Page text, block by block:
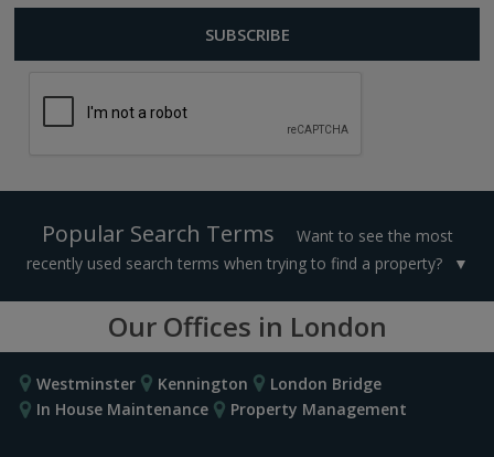
Popular Search Terms
Want to see the most
recently used search terms when trying to find a property?
Our Offices in London
Westminster Kennington
London Bridge
In House Maintenance
Property Management